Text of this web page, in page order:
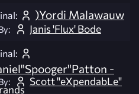
)Yordi Malawauw
Janis 'Flux' Bode
-
Scott "eXpendabLe"